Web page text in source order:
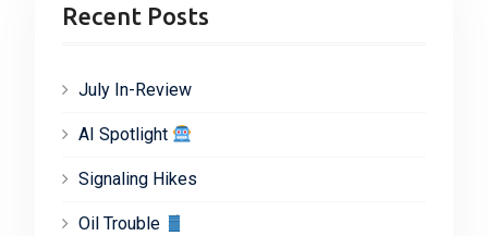
Recent Posts
July In-Review
AI Spotlight
Signaling Hikes
Oil Trouble